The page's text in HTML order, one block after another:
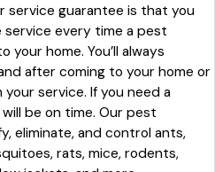
service guarantee is that you
every time a pest
home. You’ll always
after coming to your home or
service. If you need a
be on time. Our pest
eliminate, and control ants,
rats, mice, rodents,